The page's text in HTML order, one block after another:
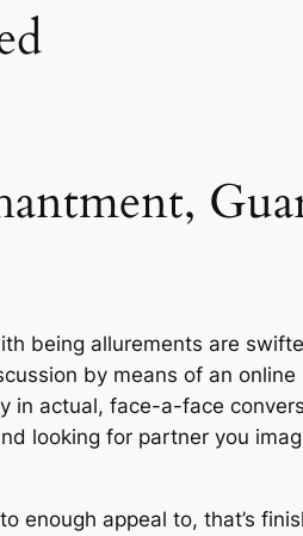
being allurements are
by means of an online
in actual, face-a-face
looking for partner you
enough appeal to, that’s